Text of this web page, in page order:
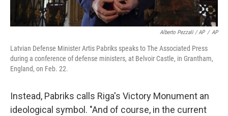
Alberto Pezzali / AP / AP
Latvian Defense Minister Artis Pabriks speaks to The Associated Press
during a conference of defense ministers, at Belvoir Castle, in Grantham,
England, on Feb. 22.
Instead, Pabriks calls Riga's Victory Monument an
ideological symbol. "And of course, in the current